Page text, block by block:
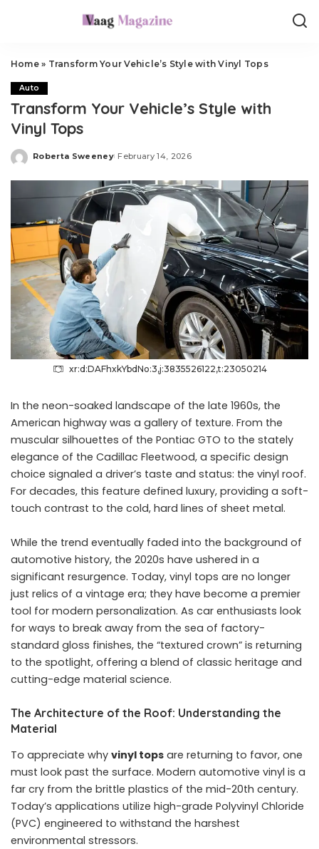
Home» Transform Your Vehicle’s Style with Vinyl Tops
Auto
Transform Your Vehicle’s Style with
Vinyl Tops
Posted
Roberta Sweeney February 14, 2026
xr:d:DAFhxkYbdNo:3,j:3835526122,t:23050214
In the neon-soaked landscape of the late 1960s, the
American highway was a gallery of texture. From the
muscular silhouettes of the Pontiac GTO to the stately
elegance of the Cadillac Fleetwood, a specific design
choice signaled a driver’s taste and status: the vinyl roof.
For decades, this feature defined luxury, providing a soft-
touch contrast to the cold, hard lines of sheet metal.
While the trend eventually faded into the background of
automotive history, the 2020s have ushered in a
significant resurgence. Today, vinyl tops are no longer
just relics of a vintage era; they have become a premier
tool for modern personalization. As car enthusiasts look
for ways to break away from the sea of factory-
standard gloss finishes, the “textured crown” is returning
to the spotlight, offering a blend of classic heritage and
cutting-edge material science.
The Architecture of the Roof: Understanding the
Material
To appreciate why vinyl tops are returning to favor, one
must look past the surface. Modern automotive vinyl is a
far cry from the brittle plastics of the mid-20th century.
Today’s applications utilize high-grade Polyvinyl Chloride
(PVC) engineered to withstand the harshest
environmental stressors.